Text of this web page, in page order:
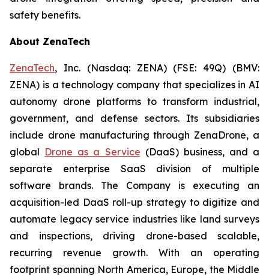
safety benefits.
About ZenaTech
ZenaTech, Inc. (Nasdaq: ZENA) (FSE: 49Q) (BMV:
ZENA) is a technology company that specializes in AI
autonomy drone platforms to transform industrial,
government, and defense sectors. Its subsidiaries
include drone manufacturing through ZenaDrone, a
global Drone as a Service (DaaS) business, and a
separate enterprise SaaS division of multiple
software brands. The Company is executing an
acquisition-led DaaS roll-up strategy to digitize and
automate legacy service industries like land surveys
and inspections, driving drone-based scalable,
recurring revenue growth. With an operating
footprint spanning North America, Europe, the Middle